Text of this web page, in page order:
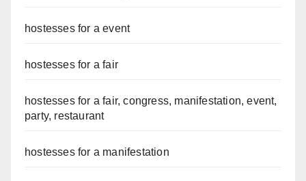
hostesses for a event
hostesses for a fair
hostesses for a fair, congress, manifestation, event,
party, restaurant
hostesses for a manifestation